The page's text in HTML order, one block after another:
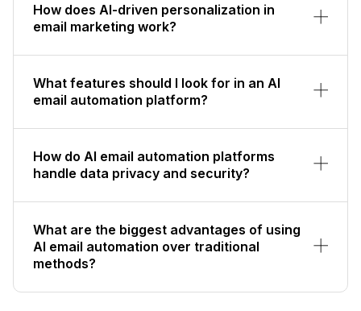
How does AI-driven personalization in
email marketing work?
What features should I look for in an AI
email automation platform?
How do AI email automation platforms
handle data privacy and security?
What are the biggest advantages of using
AI email automation over traditional
methods?